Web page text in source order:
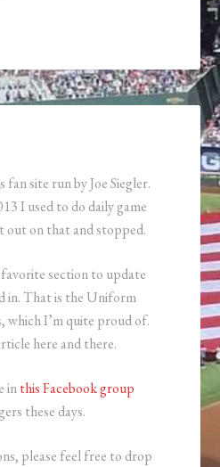
fan site run by Joe Siegler.
I used to do daily game
out on that and stopped.
favorite section to update
in. That is the Uniform
which I’m quite proud of.
here and there.
inthis Facebook group
these days.
please feel free to drop